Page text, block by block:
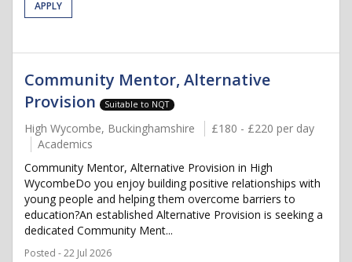
APPLY
Community Mentor, Alternative
Provision
Suitable to NQT
High Wycombe, Buckinghamshire
£180 - £220 per day
Academics
Community Mentor, Alternative Provision in High
WycombeDo you enjoy building positive relationships with
young people and helping them overcome barriers to
education?An established Alternative Provision is seeking a
dedicated Community Ment...
Posted - 22 Jul 2026